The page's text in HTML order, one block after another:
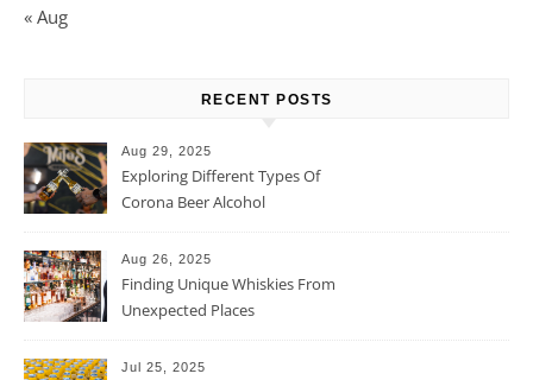
« Aug
RECENT POSTS
Aug 29, 2025
Exploring Different Types Of
Corona Beer Alcohol
Aug 26, 2025
Finding Unique Whiskies From
Unexpected Places
Jul 25, 2025